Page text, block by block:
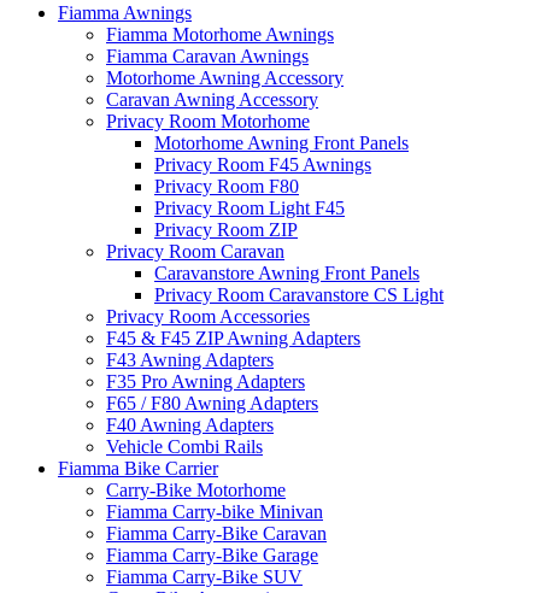
Fiamma Awnings
Fiamma Motorhome Awnings
Fiamma Caravan Awnings
Motorhome Awning Accessory
Caravan Awning Accessory
Privacy Room Motorhome
Motorhome Awning Front Panels
Privacy Room F45 Awnings
Privacy Room F80
Privacy Room Light F45
Privacy Room ZIP
Privacy Room Caravan
Caravanstore Awning Front Panels
Privacy Room Caravanstore CS Light
Privacy Room Accessories
F45 & F45 ZIP Awning Adapters
F43 Awning Adapters
F35 Pro Awning Adapters
F65 / F80 Awning Adapters
F40 Awning Adapters
Vehicle Combi Rails
Fiamma Bike Carrier
Carry-Bike Motorhome
Fiamma Carry-bike Minivan
Fiamma Carry-Bike Caravan
Fiamma Carry-Bike Garage
Fiamma Carry-Bike SUV